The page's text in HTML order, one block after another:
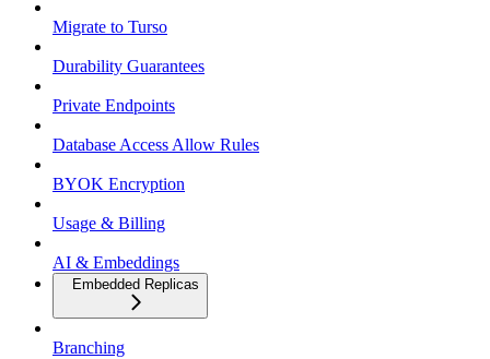
Migrate to Turso
Durability Guarantees
Private Endpoints
Database Access Allow Rules
BYOK Encryption
Usage & Billing
AI & Embeddings
Embedded Replicas
Branching